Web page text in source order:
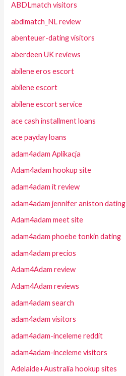
ABDLmatch visitors
abdlmatch_NL review
abenteuer-dating visitors
aberdeen UK reviews
abilene eros escort
abilene escort
abilene escort service
ace cash installment loans
ace payday loans
adam4adam Aplikacja
Adam4adam hookup site
adam4adam it review
adam4adam jennifer aniston dating
Adam4adam meet site
adam4adam phoebe tonkin dating
adam4adam precios
Adam4Adam review
Adam4Adam reviews
adam4adam search
adam4adam visitors
adam4adam-inceleme reddit
adam4adam-inceleme visitors
Adelaide+Australia hookup sites